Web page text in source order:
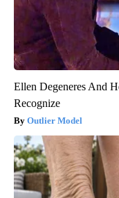
Ellen Degeneres And
Recognize
Outlier Model